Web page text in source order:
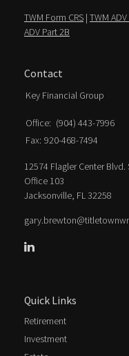
TWM Form CRS | TWM
ADV Part 2B
Contact
Key Financial Group
Office: (904) 443-7996
Fax: 920-468-7494
12574 Flagler Center Blvd.
Office 103
Jacksonville, FL32258
Quick Links
Retirement
Investment